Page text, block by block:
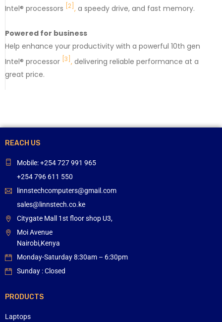
Intel® processors
[2 , a speedy drive, and fast memory.
Powered for business
Help enhance your productivity with a powerful 10th gen
Intel® processor [3] , delivering reliable performance at a
great price.
REACH US
Mobile: +254 727 991 965
+254 796 611 550
linnstechcomputers@gmail.com
sales@linnstech.co.ke
Citygate Mall 1st floor shop U3,
Moi Avenue
Nairobi,Kenya
Monday-Saturday 8:30am – 6:30pm
Sunday : Closed
PRODUCTS
Laptops